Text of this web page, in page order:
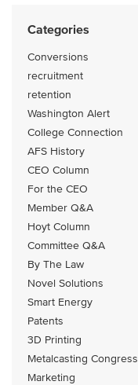
Categories
Conversions
recruitment
retention
Washington Alert
College Connection
AFS History
CEO Column
For the CEO
Member Q&A
Hoyt Column
Committee Q&A
By The Law
Novel Solutions
Smart Energy
Patents
3D Printing
Metalcasting Congress
Marketing